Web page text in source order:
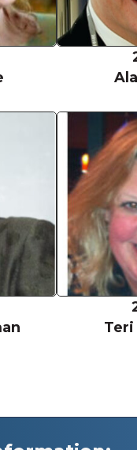
Vickie
Teri